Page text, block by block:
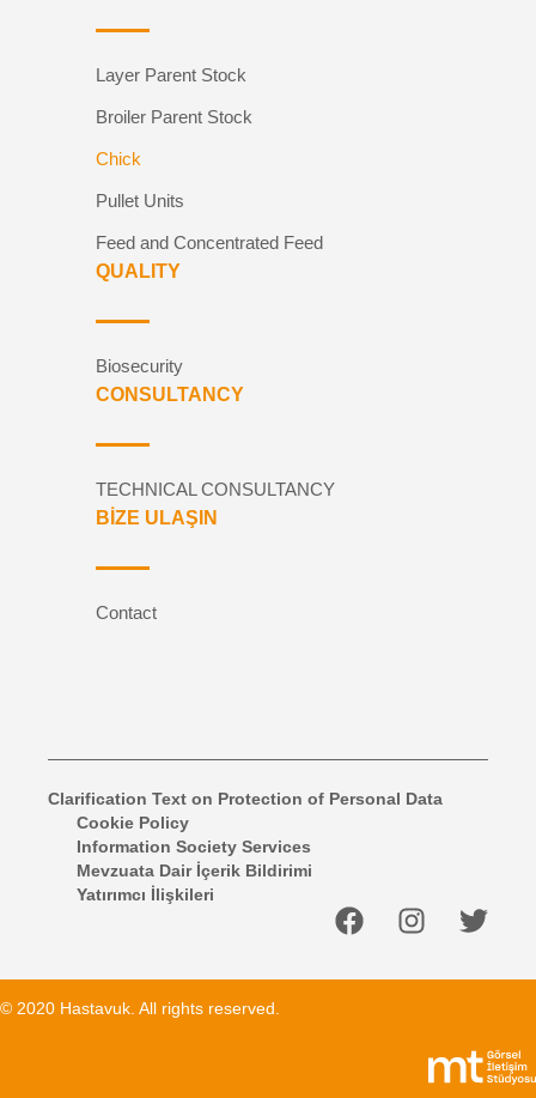
Layer Parent Stock
Broiler Parent Stock
Chick
Pullet Units
Feed and Concentrated Feed
QUALITY
Biosecurity
CONSULTANCY
TECHNICAL CONSULTANCY
BİZE ULAŞIN
Contact
Clarification Text on Protection of Personal Data
Cookie Policy
Information Society Services
Mevzuata Dair İçerik Bildirimi
Yatırımcı İlişkileri
© 2020 Hastavuk. All rights reserved.